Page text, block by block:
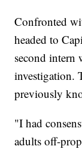
Confronted
headed to
second intern
investigation.
previously
"I had
adults off-